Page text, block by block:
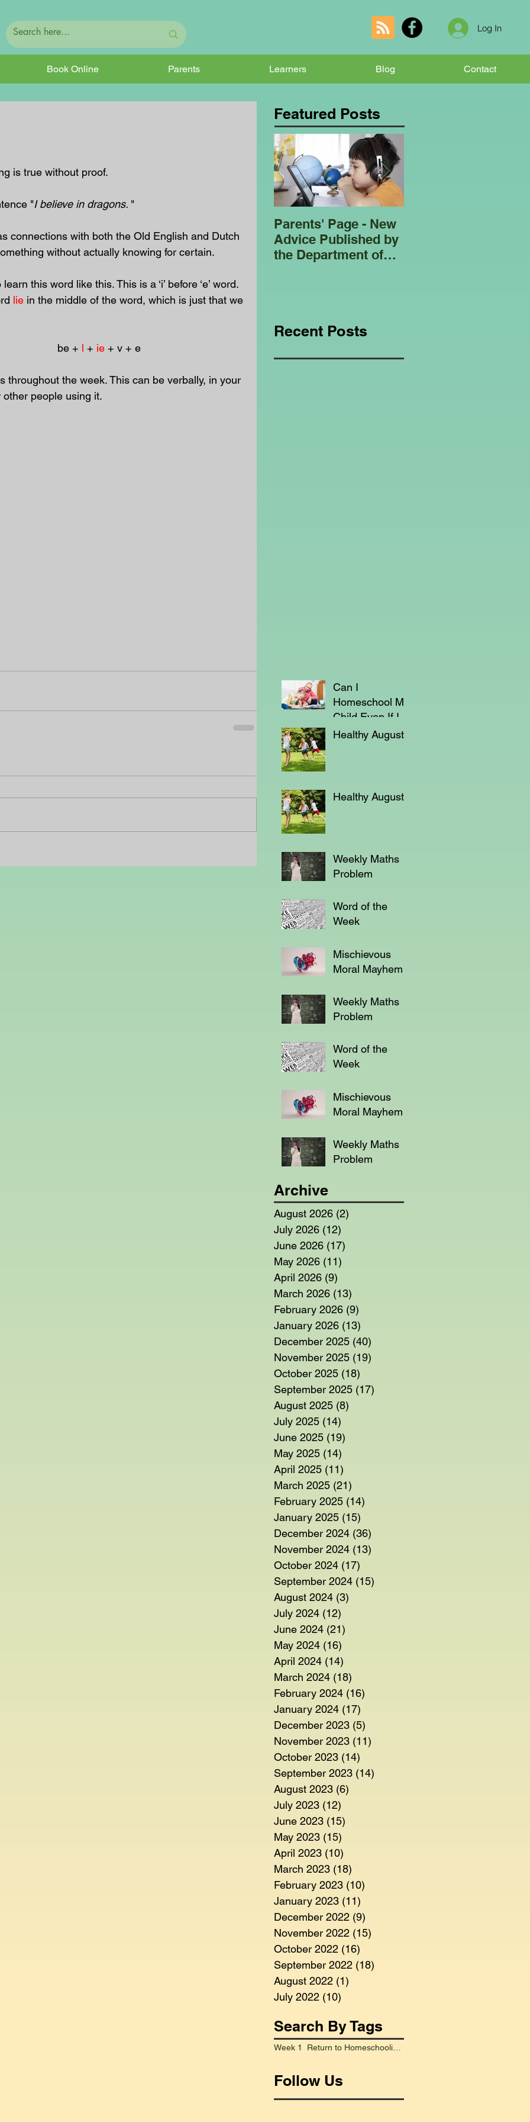
Log In
Book Online Parents Learners Blog Contact
is true without proof.
"I believe in dragons. "
connections with both the Old English and Dutch
without actually knowing for certain.
this word like this. This is a ‘i’ before ‘e’ word.
lie in the middle of the word, which is just that we
                                                               be +
l + ie + v + e
throughout the week. This can be verbally, in your
people using it.
Featured Posts
Parents' Page - New
Advice Published by
the Department of
Recent Posts
Can I
Homeschool My
Child Even If I'm
Not a Teacher?
Healthy August
Healthy August
Weekly Maths
Problem
Word of the
Week
Mischievous
Moral Mayhem
Weekly Maths
Problem
Word of the
Week
Mischievous
Moral Mayhem
Weekly Maths
Problem
Archive
August 2026 (2)
July 2026 (12)
June 2026 (17)
May 2026 (11)
April 2026 (9)
March 2026 (13)
February 2026 (9)
January 2026 (13)
December 2025 (40)
November 2025 (19)
October 2025 (18)
September 2025 (17)
August 2025 (8)
July 2025 (14)
June 2025 (19)
May 2025 (14)
April 2025 (11)
March 2025 (21)
February 2025 (14)
January 2025 (15)
December 2024 (36)
November 2024 (13)
October 2024 (17)
September 2024 (15)
August 2024 (3)
July 2024 (12)
June 2024 (21)
May 2024 (16)
April 2024 (14)
March 2024 (18)
February 2024 (16)
January 2024 (17)
December 2023 (5)
November 2023 (11)
October 2023 (14)
September 2023 (14)
August 2023 (6)
July 2023 (12)
June 2023 (15)
May 2023 (15)
April 2023 (10)
March 2023 (18)
February 2023 (10)
January 2023 (11)
December 2022 (9)
November 2022 (15)
October 2022 (16)
September 2022 (18)
August 2022 (1)
July 2022 (10)
Search By Tags
Week 1 Return to Homeschooling Went Smoothly
Follow Us